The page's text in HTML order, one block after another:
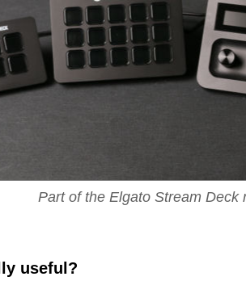
Part of the Elgato Stream Deck
useful?